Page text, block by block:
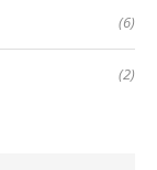
(6)
(2)